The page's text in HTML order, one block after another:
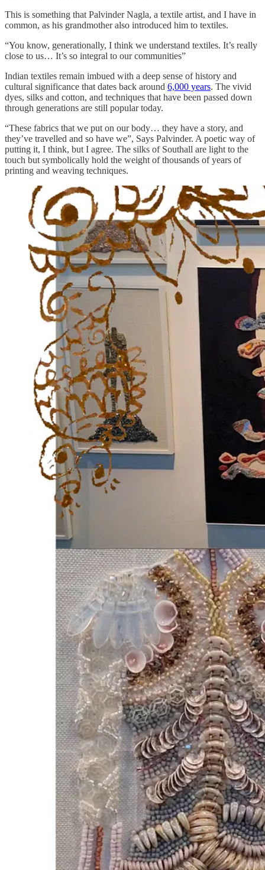
This is something that Palvinder Nagla, a textile artist, and I have in
common, as his grandmother also introduced him to textiles.
“You know, generationally, I think we understand textiles. It’s really
close to us… It’s so integral to our communities”
Indian textiles remain imbued with a deep sense of history and
cultural significance that dates back around 6,000 years. The vivid
dyes, silks and cotton, and techniques that have been passed down
through generations are still popular today.
“These fabrics that we put on our body… they have a story, and
they’ve travelled and so have we”, Says Palvinder. A poetic way of
putting it, I think, but I agree. The silks of Southall are light to the
touch but symbolically hold the weight of thousands of years of
printing and weaving techniques.